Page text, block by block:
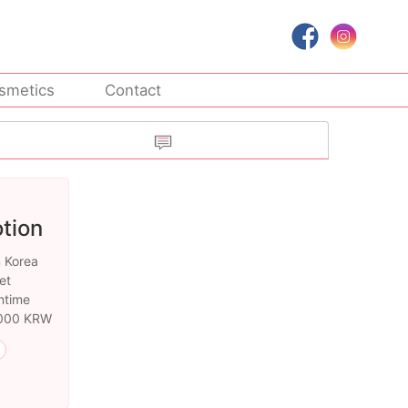
Contact
KRW